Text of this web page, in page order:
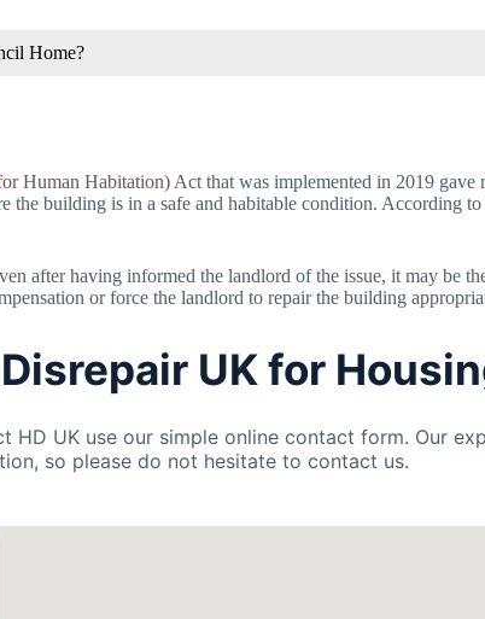
Home?
Human Habitation) Act that was implemented in 2019
the building is in a safe and habitable condition. According
after having informed the landlord of the issue, it may be
or force the landlord to repair the building
UK for
HD UK use our simple online contact form. Our
so please do not hesitate to contact us.